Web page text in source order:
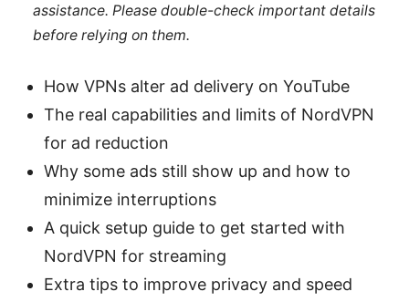
assistance. Please double-check important details
before relying on them.
How VPNs alter ad delivery on YouTube
The real capabilities and limits of NordVPN
for ad reduction
Why some ads still show up and how to
minimize interruptions
A quick setup guide to get started with
NordVPN for streaming
Extra tips to improve privacy and speed